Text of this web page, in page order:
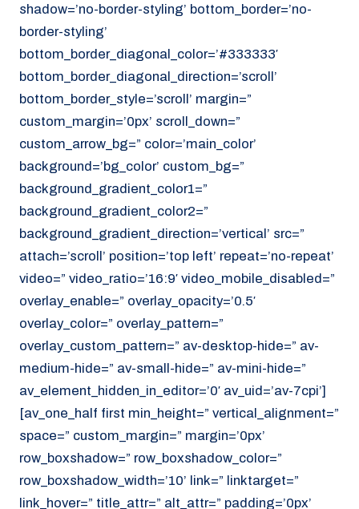
shadow=’no-border-styling’ bottom_border=’no-
border-styling’
bottom_border_diagonal_color=’#333333′
bottom_border_diagonal_direction=’scroll’
bottom_border_style=’scroll’ margin=”
custom_margin=’0px’ scroll_down=”
custom_arrow_bg=” color=’main_color’
background=’bg_color’ custom_bg=”
background_gradient_color1=”
background_gradient_color2=”
background_gradient_direction=’vertical’ src=”
attach=’scroll’ position=’top left’ repeat=’no-repeat’
video=” video_ratio=’16:9′ video_mobile_disabled=”
overlay_enable=” overlay_opacity=’0.5′
overlay_color=” overlay_pattern=”
overlay_custom_pattern=” av-desktop-hide=” av-
medium-hide=” av-small-hide=” av-mini-hide=”
av_element_hidden_in_editor=’0′ av_uid=’av-7cpi’]
[av_one_half first min_height=” vertical_alignment=”
space=” custom_margin=” margin=’0px’
row_boxshadow=” row_boxshadow_color=”
row_boxshadow_width=’10’ link=” linktarget=”
link_hover=” title_attr=” alt_attr=” padding=’0px’